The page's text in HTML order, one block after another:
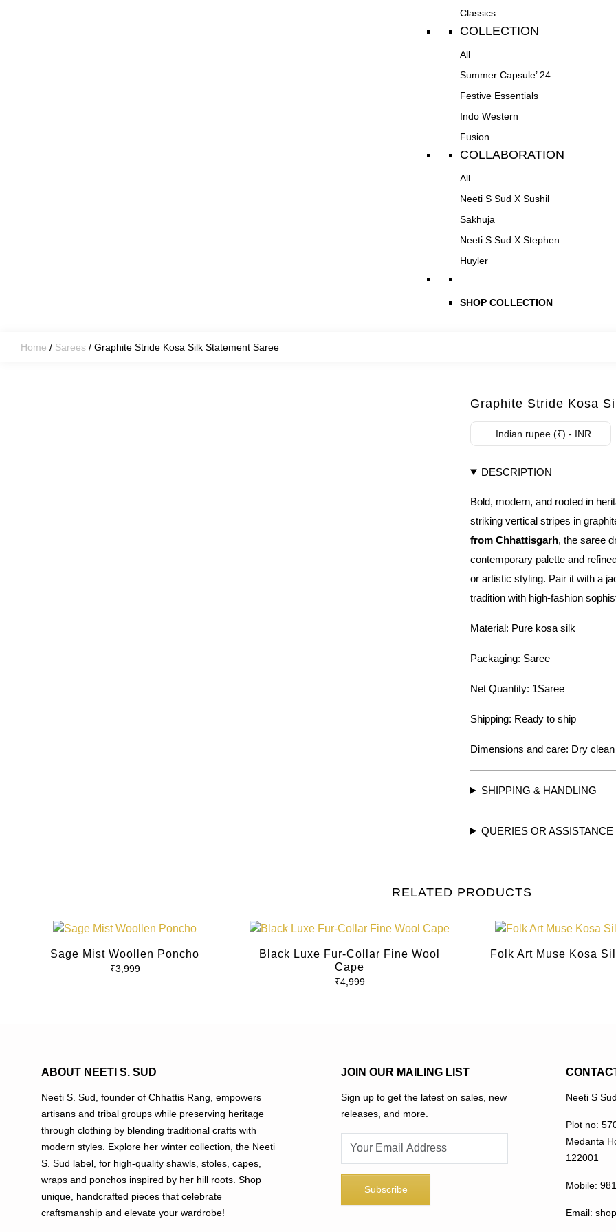
Classics
COLLECTION
All
Summer Capsule’ 24
Festive Essentials
Indo Western
Fusion
COLLABORATION
All
Neeti S Sud X Sushil
Sakhuja
Neeti S Sud X Stephen
Huyler
SHOP COLLECTION
Home / Sarees / Graphite Stride Kosa Silk Statement Saree
Graphite Stride Kosa
Indian rupee (₹) - INR
DESCRIPTION
Bold, modern, and rooted in
striking vertical stripes in
from Chhattisgarh, the saree
contemporary palette and
or artistic styling. Pair it with a
tradition with high-fashion
Material: Pure kosa silk
Packaging: Saree
Net Quantity: 1Saree
Shipping: Ready to ship
Dimensions and care: Dry
SHIPPING & HANDLING
QUERIES OR ASSISTANCE
RELATED PRODUCTS
This
has
product
page
Sage Mist Woollen Poncho
₹3,999
This
chosen
Black Luxe Fur-Collar Fine Wool
Cape
₹4,999
Folk Art Muse Kosa
ABOUT NEETI S. SUD
Neeti S. Sud, founder of Chhattis Rang, empowers
artisans and tribal groups while preserving heritage
through clothing by blending traditional crafts with
modern styles. Explore her winter collection, the Neeti
S. Sud label, for high-quality shawls, stoles, capes,
wraps and ponchos inspired by her hill roots. Shop
unique, handcrafted pieces that celebrate
craftsmanship and elevate your wardrobe!
JOIN OUR MAILING LIST
Sign up to get the latest on sales, new
releases, and more.
Neeti S
Plot no:
Medanta
122001
Mobile:
Email: